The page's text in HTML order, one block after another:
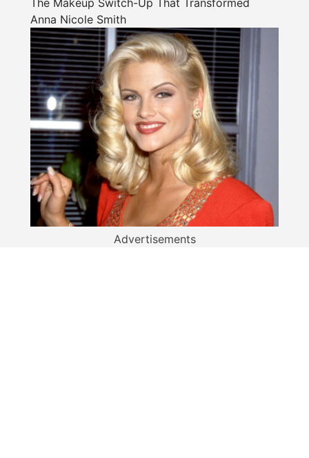
Anna Nicole Smith
Advertisements